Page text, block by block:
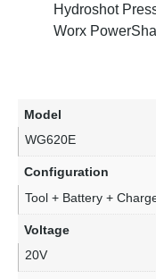
Hydroshot
Worx
Model
WG620E
Configuration
Tool + Battery +
Voltage
20V